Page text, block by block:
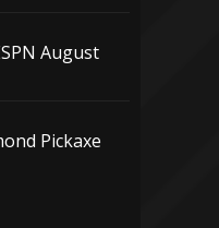
August
Pickaxe